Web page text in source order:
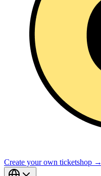
Create your own ticketshop →